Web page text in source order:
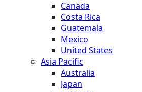
Canada
Costa Rica
Guatemala
Mexico
United States
Asia Pacific
Australia
Japan